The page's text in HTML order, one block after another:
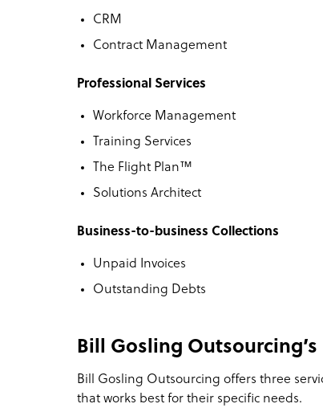
CRM
Contract Management
Professional Services
Workforce Management
Training Services
The Flight Plan™
Solutions Architect
Business-to-business Collections
Unpaid Invoices
Outstanding Debts
Bill Gosling
Bill Gosling Outsourcing offers three
that works best for their specific needs.